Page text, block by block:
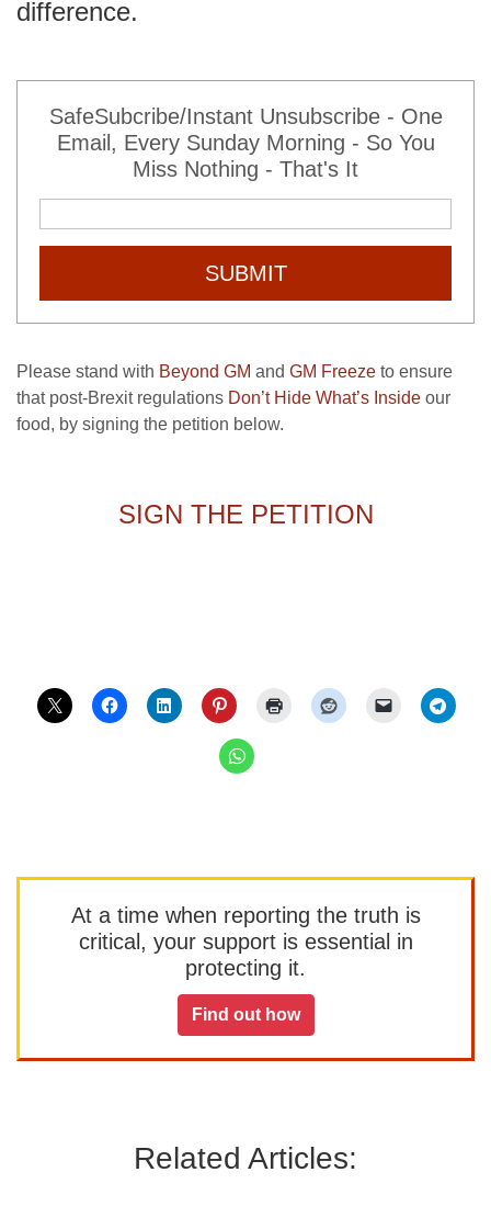
difference.
SafeSubcribe/Instant Unsubscribe - One
Email, Every Sunday Morning - So You
Miss Nothing - That's It
SUBMIT
Please stand with Beyond GM and GM Freeze to ensure
that post-Brexit regulations Don’t Hide What’s Inside our
food, by signing the petition below.
SIGN THE PETITION
At a time when reporting the truth is
critical, your support is essential in
protecting it.
Find out how
Related Articles: